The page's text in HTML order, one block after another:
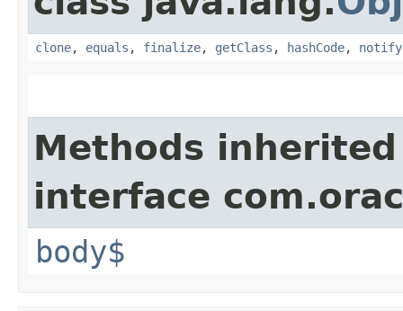
clone, equals , finalize, getClass , hashCode, notify
Methods
interface
body$